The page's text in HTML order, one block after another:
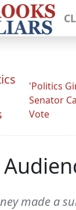
'Politics
Senator
Vote
made a